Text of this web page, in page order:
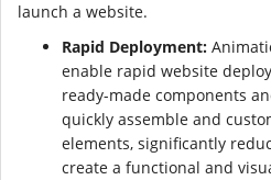
launch a website.
Rapid Deployment:
enable rapid website
ready-made components
quickly assemble and
elements, significantly
create a functional and